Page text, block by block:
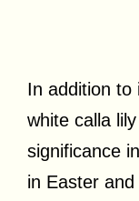
In addition to
white calla
significance
in Easter